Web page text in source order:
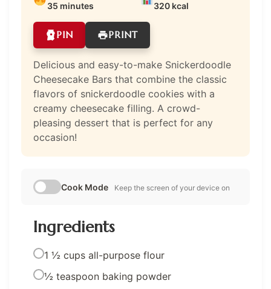
35 minutes 320 kcal
PIN PRINT
Delicious and easy-to-make Snickerdoodle
Cheesecake Bars that combine the classic
flavors of snickerdoodle cookies with a
creamy cheesecake filling. A crowd-
pleasing dessert that is perfect for any
occasion!
Cook Mode Keep the screen of your device on
Ingredients
1 ½ cups all-purpose flour
½ teaspoon baking powder